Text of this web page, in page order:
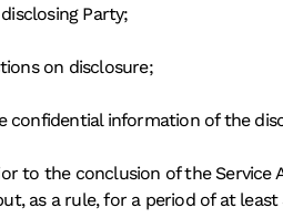
Party;
on disclosure;
confidential information of the
to the conclusion of the Service
as a rule, for a period of at